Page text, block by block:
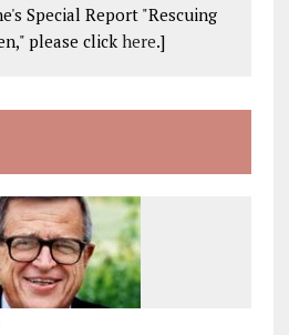
Special Report "Rescuing
please clickhere.]